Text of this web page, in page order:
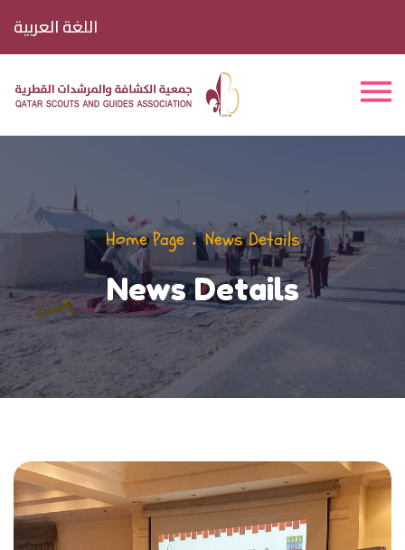
اللغة العربية
Home Page News Details
News Details